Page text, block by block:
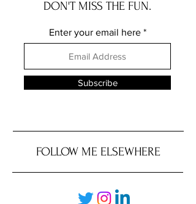
DON'T MISS THE FUN.
Enter your email here
Subscribe
FOLLOW ME ELSEWHERE